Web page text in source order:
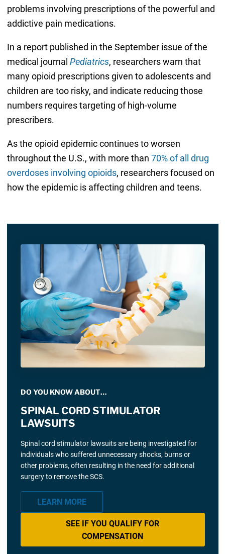
problems involving prescriptions of the powerful and
addictive pain medications.
In a report published in the September issue of the
medical journal Pediatrics, researchers warn that
many opioid prescriptions given to adolescents and
children are too risky, and indicate reducing those
numbers requires targeting of high-volume
prescribers.
As the opioid epidemic continues to worsen
throughout the U.S., with more than 70% of all drug
overdoses involving opioids, researchers focused on
how the epidemic is affecting children and teens.
DO YOU KNOW ABOUT…
SPINAL CORD STIMULATOR
LAWSUITS
Spinal cord stimulator lawsuits are being investigated for
individuals who suffered unnecessary shocks, burns or
other problems, often resulting in the need for additional
surgery to remove the SCS.
LEARN MORE
SEE IF YOU QUALIFY FOR
COMPENSATION